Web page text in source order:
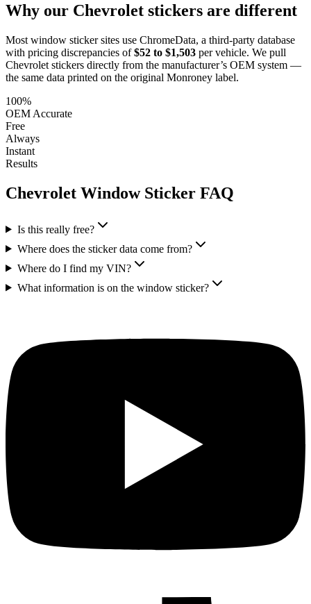
Why our Chevrolet stickers are different
Most window sticker sites use ChromeData, a third-party database
with pricing discrepancies of $52 to $1,503 per vehicle. We pull
Chevrolet stickers directly from the manufacturer’s OEM system —
the same data printed on the original Monroney label.
100%
OEM Accurate
Free
Always
Instant
Results
Chevrolet Window Sticker FAQ
Is this really free?
Where does the sticker data come from?
Where do I find my VIN?
What information is on the window sticker?